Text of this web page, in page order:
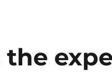
the